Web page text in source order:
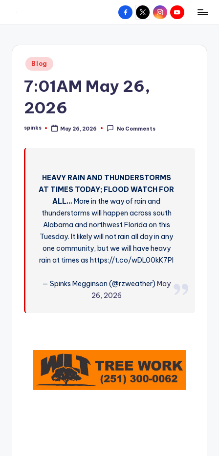
content
W
hometown.
Facebook
X InstagramYouTube
Posted
in
Blog
7:01AM May 26,
2026
Posted
spinks May 26, 2026 No Comments
HEAVY RAIN AND THUNDERSTORMS
AT TIMES TODAY; FLOOD WATCH FOR
ALL… More in the way of rain and
thunderstorms will happen across south
Alabama and northwest Florida on this
Tuesday. It likely will not rain all day in any
one community, but we will have heavy
rain at times as https://t.co/wDL00kK7Pl
— Spinks Megginson (@rzweather)May
26, 2026